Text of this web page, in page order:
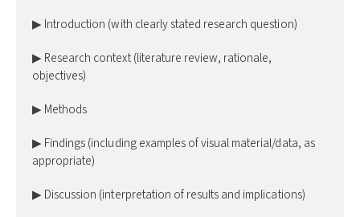
▶ Introduction (with clearly stated research question)
▶ Research context (literature review, rationale,
objectives)
▶ Methods
▶ Findings (including examples of visual material/data, as
appropriate)
▶ Discussion (interpretation of results and implications)